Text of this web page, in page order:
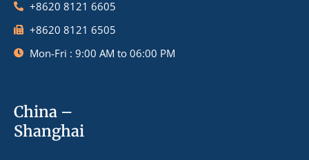
+8620 8121 6605
+8620 8121 6505
Mon-Fri : 9:00 AM to 06:00 PM
China –
Shanghai